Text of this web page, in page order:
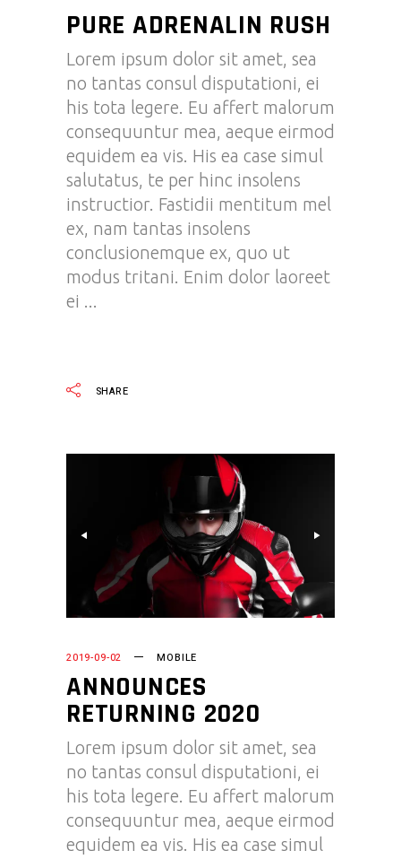
PURE ADRENALIN RUSH
Lorem ipsum dolor sit amet, sea
no tantas consul disputationi, ei
his tota legere. Eu affert malorum
consequuntur mea, aeque eirmod
equidem ea vis. His ea case simul
salutatus, te per hinc insolens
instructior. Fastidii mentitum mel
ex, nam tantas insolens
conclusionemque ex, quo ut
modus tritani. Enim dolor laoreet
ei
SHARE
2019-09-02 MOBILE
ANNOUNCES
RETURNING 2020
Lorem ipsum dolor sit amet, sea
no tantas consul disputationi, ei
his tota legere. Eu affert malorum
consequuntur mea, aeque eirmod
equidem ea vis. His ea case simul